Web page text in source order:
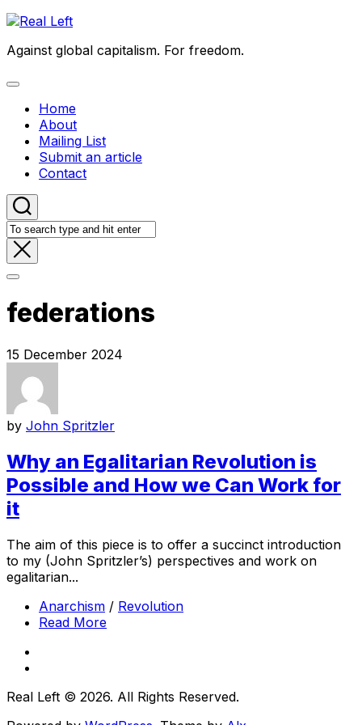
Skip
content
Against global capitalism. For freedom.
Expand
Home
About
Mailing List
Submit an article
Contact
federations
15 December 2024
by John Spritzler
Why an Egalitarian Revolution is
Possible and How we Can Work for
it
The aim of this piece is to offer a succinct introduction
to my (John Spritzler’s) perspectives and work on
egalitarian...
Anarchism / Revolution
Read More
Real Left © 2026. All Rights Reserved.